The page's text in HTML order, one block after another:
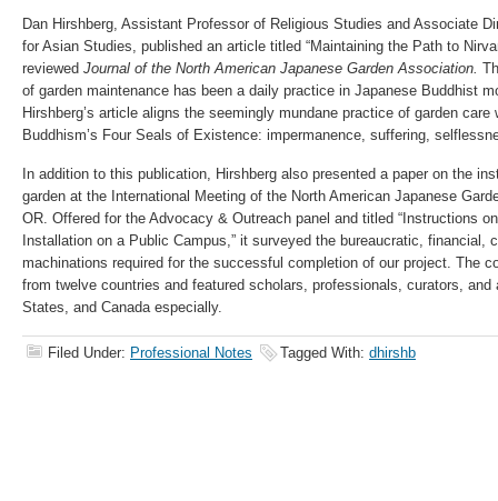
Dan Hirshberg, Assistant Professor of Religious Studies and Associate
for Asian Studies, published an article titled “Maintaining the Path to
reviewed Journal of the North American Japanese Garden Association.
of garden maintenance has been a daily practice in Japanese Buddhist
Hirshberg’s article aligns the seemingly mundane practice of garden
Buddhism’s Four Seals of Existence: impermanence, suffering,
In addition to this publication, Hirshberg also presented a paper on the
garden at the International Meeting of the North American Japanese
OR. Offered for the Advocacy & Outreach panel and titled “Instructions
Installation on a Public Campus,” it surveyed the bureaucratic, financial,
machinations required for the successful completion of our project. The
from twelve countries and featured scholars, professionals, curators,
States, and Canada especially.
Filed Under: Professional Notes Tagged With: dhirshb